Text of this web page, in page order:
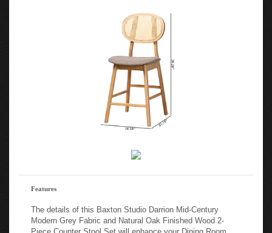
Features
The details of this Baxton Studio Darrion Mid-Century
Modern Grey Fabric and Natural Oak Finished Wood 2-
Piece Counter Stool Set will enhance your Dining Room